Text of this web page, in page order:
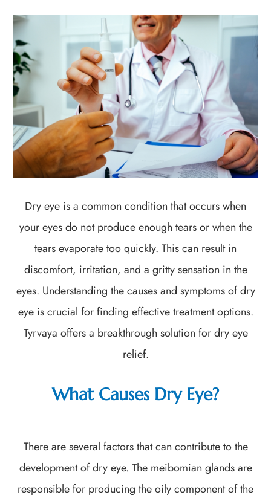
Dry eye is a common condition that occurs when
your eyes do not produce enough tears or when the
tears evaporate too quickly. This can result in
discomfort, irritation, and a gritty sensation in the
eyes. Understanding the causes and symptoms of dry
eye is crucial for finding effective treatment options.
Tyrvaya offers a breakthrough solution for dry eye
relief.
What Causes Dry Eye?
There are several factors that can contribute to the
development of dry eye. The meibomian glands are
responsible for producing the oily component of the